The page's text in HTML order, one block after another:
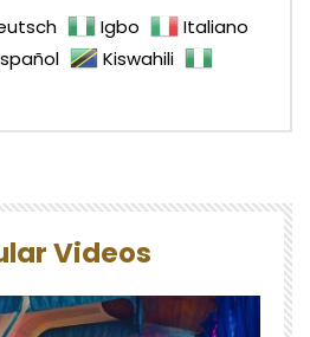
Igbo
Italiano
Kiswahili
Videos